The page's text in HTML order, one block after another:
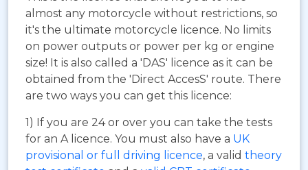
almost any motorcycle without restrictions, so
it's the ultimate motorcycle licence. No limits
on power outputs or power per kg or engine
size! It is also called a 'DAS' licence as it can be
obtained from the 'Direct AccesS' route. There
are two ways you can get this licence:
1) If you are 24 or over you can take the tests
for an A licence. You must also have a UK
provisional or full driving licence, a valid theory